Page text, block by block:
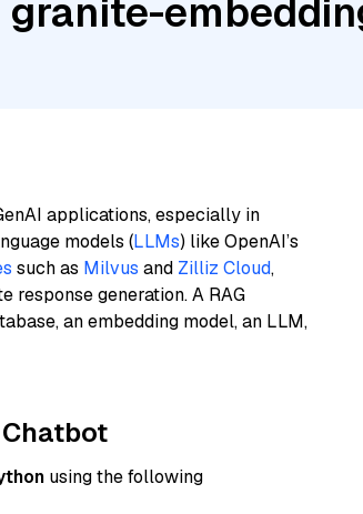
granite-
applications, especially in
models (LLMs) like OpenAI’s
such as Milvus and Zilliz Cloud,
response generation. A RAG
an embedding model, an LLM,
using the following